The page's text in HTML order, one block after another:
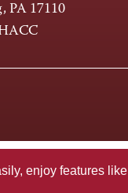
enjoy features like
PA 17110